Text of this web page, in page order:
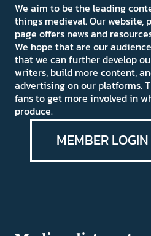
We aim to be the leading
things medieval. Our website,
page offers news and
We hope that are our
that we can further develop
writers, build more content,
advertising on our platforms.
fans to get more involved in
produce.
MEMBER LOGIN